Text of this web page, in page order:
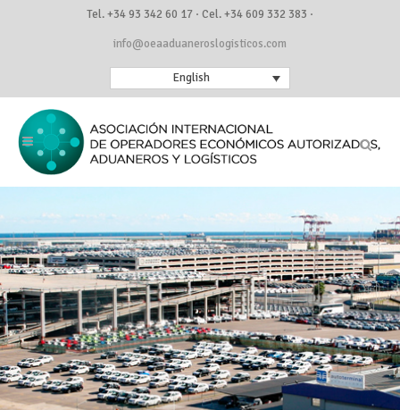
Tel. +34 93 342 60 17 · Cel. +34 609 332 383 ·
info@oeaaduaneroslogisticos.com
English